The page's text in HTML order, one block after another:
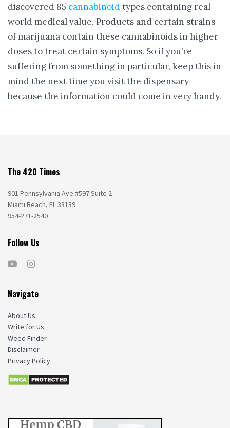
discovered 85 cannabinoidtypes containing real-
world medical value. Products and certain strains
of marijuana contain these cannabinoids in higher
doses to treat certain symptoms. So if you’re
suffering from something in particular, keep this in
mind the next time you visit the dispensary
because the information could come in very handy.
The 420 Times
901 Pennsylvania Ave #597 Suite 2
Miami Beach, FL 33139
954-271-2540
Follow Us
Navigate
About Us
Write for Us
Weed Finder
Disclaimer
Privacy Policy